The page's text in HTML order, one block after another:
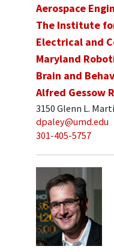
Aerospace
The Institute
Electrical and
Maryland
Brain and
Alfred Gessow
3150 Glenn L.
dpaley@umd.edu
301-405-5757